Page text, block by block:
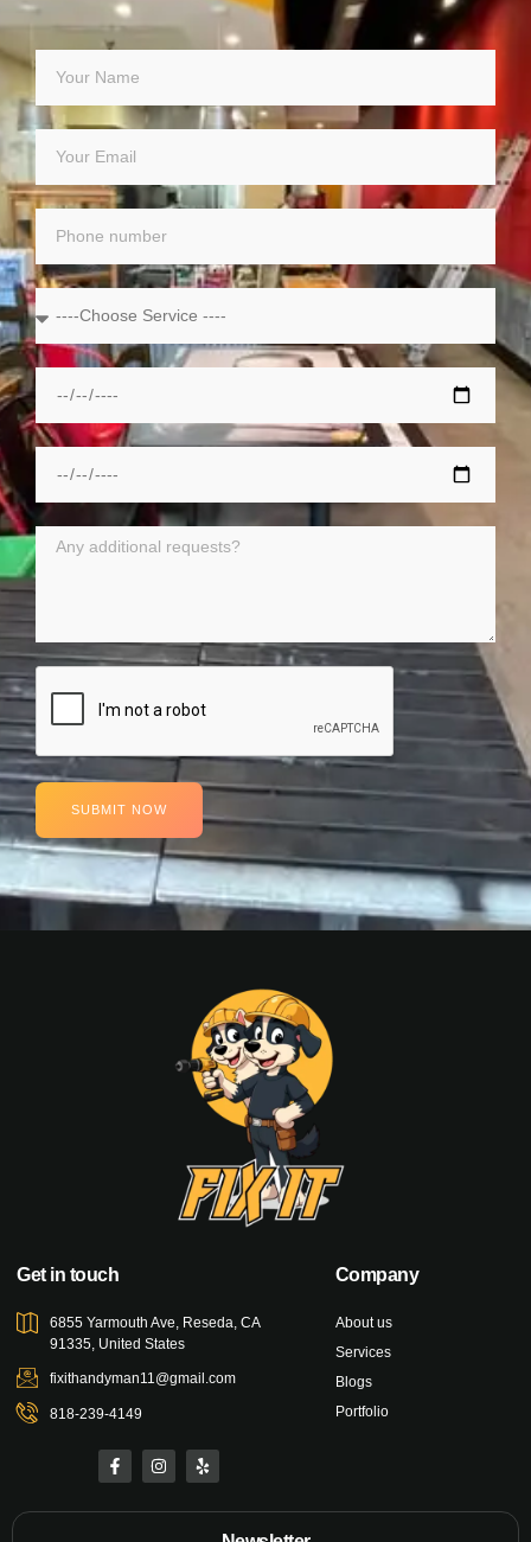
SUBMIT NOW
Get in touch
6855 Yarmouth Ave, Reseda, CA
91335, United States
fixithandyman11@gmail.com
818-239-4149
Company
About us
Services
Blogs
Portfolio